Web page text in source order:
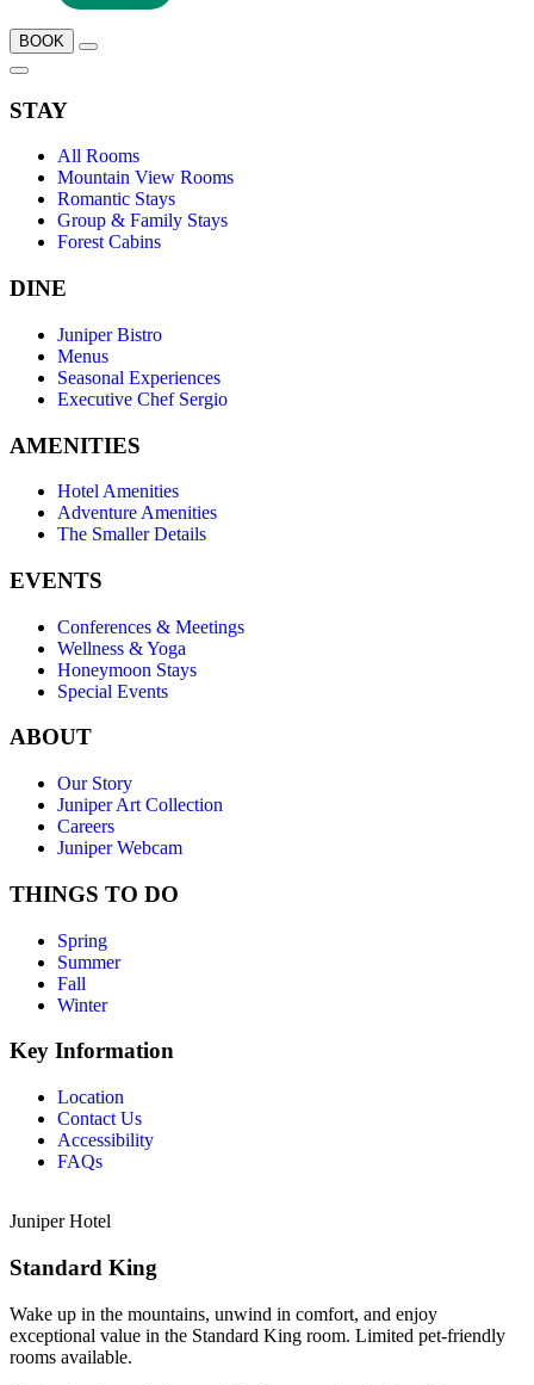
BOOK
STAY
All Rooms
Mountain View Rooms
Romantic Stays
Group & Family Stays
Forest Cabins
DINE
Juniper Bistro
Menus
Seasonal Experiences
Executive Chef Sergio
AMENITIES
Hotel Amenities
Adventure Amenities
The Smaller Details
EVENTS
Conferences & Meetings
Wellness & Yoga
Honeymoon Stays
Special Events
ABOUT
Our Story
Juniper Art Collection
Careers
Juniper Webcam
THINGS TO DO
Spring
Summer
Fall
Winter
Key Information
Location
Contact Us
Accessibility
FAQs
Juniper Hotel
Standard King
Wake up in the mountains, unwind in comfort, and enjoy
exceptional value in the Standard King room. Limited pet-friendly
rooms available.